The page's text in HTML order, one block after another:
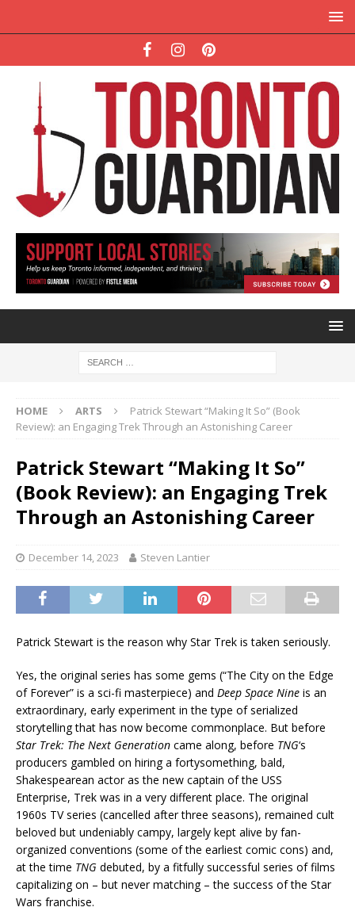
HOME ARTS
Patrick Stewart “Making It So” (Book
Review): an Engaging Trek Through an Astonishing Career
Patrick Stewart “Making It So”
(Book Review): an Engaging Trek
Through an Astonishing Career
December 14, 2023 Steven Lantier
Patrick Stewart is the reason why Star Trek is taken seriously.
Yes, the original series has some gems (“The City on the Edge
of Forever” is a sci-fi masterpiece) and Deep Space Nine is an
extraordinary, early experiment in the type of serialized
storytelling that has now become commonplace. But before
Star Trek: The Next Generation came along, before TNG‘s
producers gambled on hiring a fortysomething, bald,
Shakespearean actor as the new captain of the USS
Enterprise, Trek was in a very different place. The original
1960s TV series (cancelled after three seasons), remained cult
beloved but undeniably campy, largely kept alive by fan-
organized conventions (some of the earliest comic cons) and,
at the time TNG debuted, by a fitfully successful series of films
capitalizing on – but never matching – the success of the Star
Wars franchise.